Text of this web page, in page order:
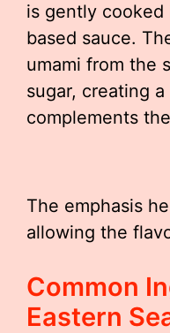
is gently
based sauce.
umami from the
sugar, creating
complements
The emphasis
allowing the
Common
Eastern